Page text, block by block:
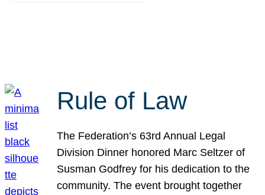
Rule of Law
The Federation’s 63rd Annual Legal
Division Dinner honored Marc Seltzer of
Susman Godfrey for his dedication to the
community. The event brought together